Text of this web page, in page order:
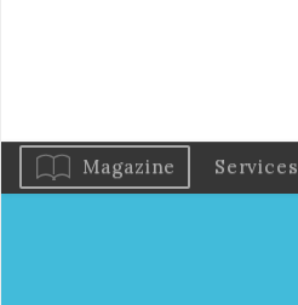
Magazine Services